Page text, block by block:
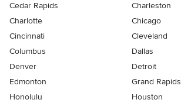
Cedar Rapids
Charleston
Charlotte
Chicago
Cincinnati
Cleveland
Columbus
Dallas
Denver
Detroit
Edmonton
Grand Rapids
Honolulu
Houston